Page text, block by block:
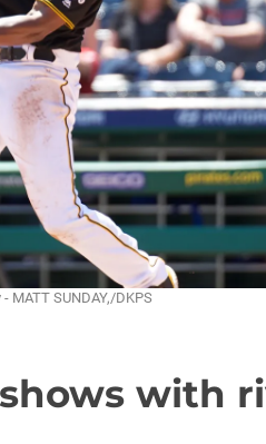
MATT SUNDAY,/DKPS
with